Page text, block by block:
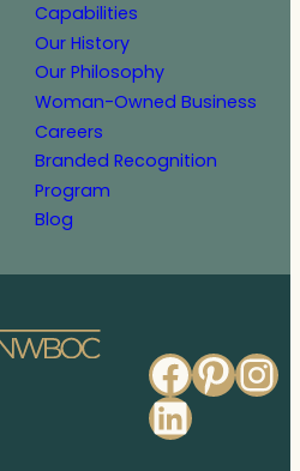
Capabilities
Our History
Our Philosophy
Woman-Owned Business
Careers
Branded Recognition
Program
Blog